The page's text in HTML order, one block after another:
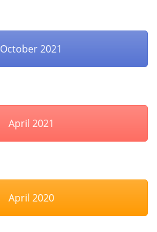
October 2021
April 2021
April 2020